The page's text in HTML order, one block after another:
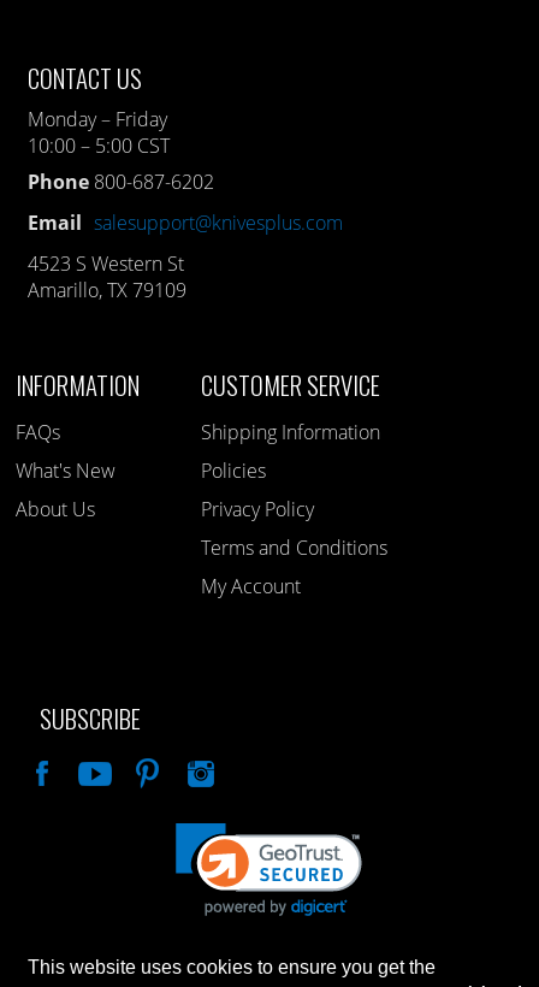
This website uses cookies to ensure you get the
CONTACT US
Monday – Friday
10:00 – 5:00 CST
Phone 800-687-6202
Email salesupport@knivesplus.com
4523 S Western St
Amarillo, TX 79109
INFORMATION
FAQs
What's New
About Us
CUSTOMER SERVICE
Shipping Information
Policies
Privacy Policy
Terms and Conditions
My Account
SUBSCRIBE